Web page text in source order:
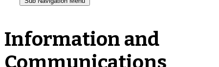
Information and